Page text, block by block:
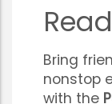
Bring
nonstop
with the